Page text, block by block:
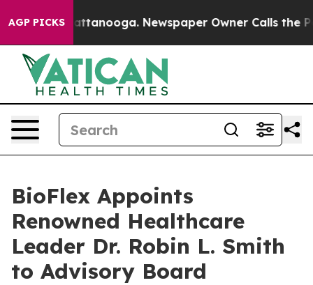
AGP PICKS
in Chattanooga. Newspaper Owner Calls the
BioFlex Appoints
Renowned Healthcare
Leader Dr. Robin L. Smith
to Advisory Board